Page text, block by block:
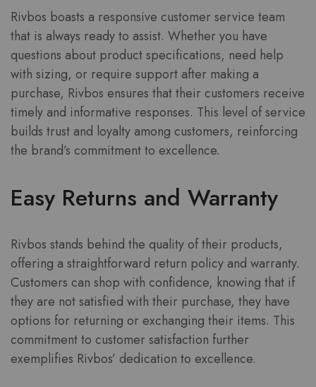
Rivbos boasts a responsive customer service team
that is always ready to assist. Whether you have
questions about product specifications, need help
with sizing, or require support after making a
purchase, Rivbos ensures that their customers receive
timely and informative responses. This level of service
builds trust and loyalty among customers, reinforcing
the brand’s commitment to excellence.
Easy Returns and Warranty
Rivbos stands behind the quality of their products,
offering a straightforward return policy and warranty.
Customers can shop with confidence, knowing that if
they are not satisfied with their purchase, they have
options for returning or exchanging their items. This
commitment to customer satisfaction further
exemplifies Rivbos’ dedication to excellence.